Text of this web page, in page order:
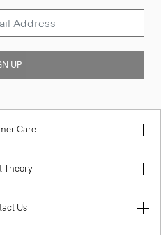
UP
Care
Theory
Us